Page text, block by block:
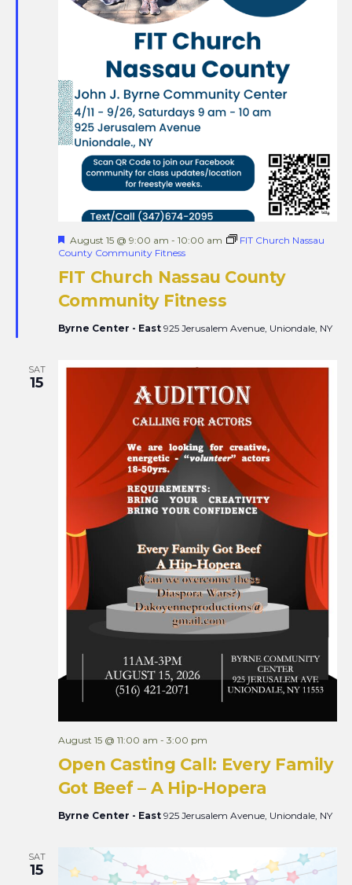
FIT Church Nassau County
Community Fitness
Featured
August 15 @ 9:00 am - 10:00 am
FIT Church Nassau
County Community Fitness
Byrne Center - East 925 Jerusalem Avenue, Uniondale, NY
SAT
15
Open Casting Call: Every Family
Got Beef – A Hip-Hopera
August 15 @ 11:00 am - 3:00 pm
Byrne Center - East 925 Jerusalem Avenue, Uniondale, NY
SAT
15